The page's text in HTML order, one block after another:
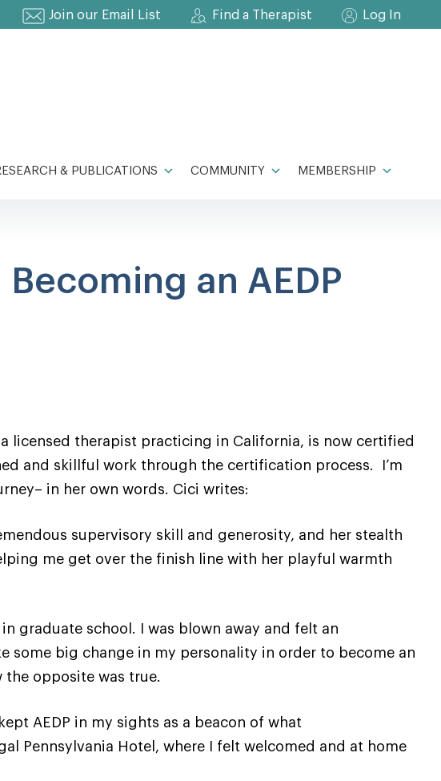
Join our Email List Find a Therapist Log In
& PUBLICATIONS COMMUNITY MEMBERSHIP
an AEDP
licensed therapist practicing in California, is now certified
and skillful work through the certification process. I’m
in her own words. Cici writes:
supervisory skill and generosity, and her stealth
me get over the finish line with her playful warmth
graduate school. I was blown away and felt an
some big change in my personality in order to become an
opposite was true.
AEDP in my sights as a beacon of what
Pennsylvania Hotel, where I felt welcomed and at home